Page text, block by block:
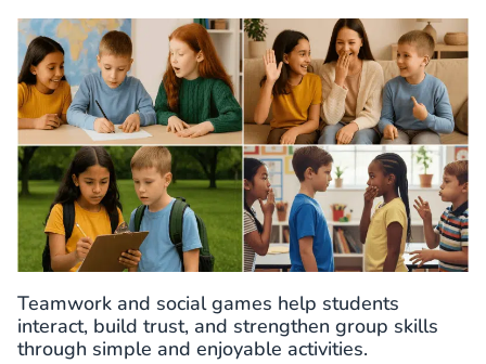
Teamwork and social games help students
interact, build trust, and strengthen group skills
through simple and enjoyable activities.